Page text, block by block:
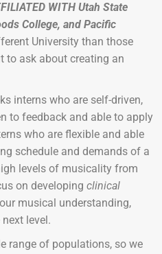
WITH Utah State
College, and Pacific
University than those
to ask about creating an
interns who are self-driven,
to feedback and able to apply
who are flexible and able
schedule and demands of a
levels of musicality from
on developing clinical
musical understanding,
level.
range of populations, so we